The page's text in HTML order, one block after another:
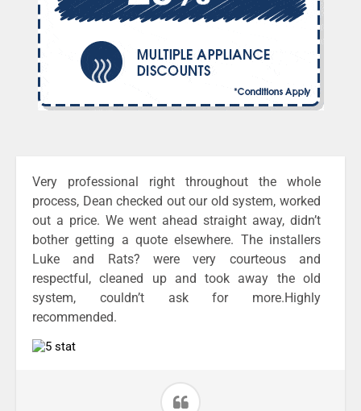
Very professional right throughout the whole
process, Dean checked out our old system, worked
out a price. We went ahead straight away, didn’t
bother getting a quote elsewhere. The installers
Luke and Rats? were very courteous and
respectful, cleaned up and took away the old
system, couldn’t ask for more.Highly
recommended.